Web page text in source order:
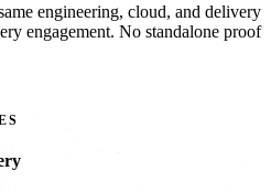
engineering, cloud, and delivery
engagement. No standalone proof